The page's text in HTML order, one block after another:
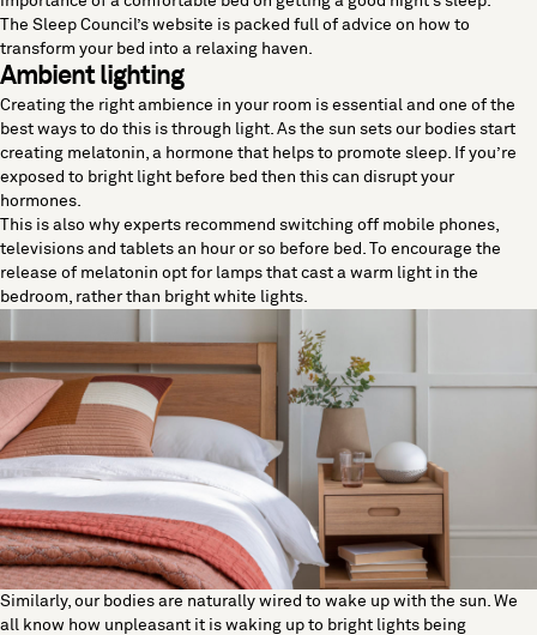
The Sleep Council’s website is packed full of advice on how to
transform your bed into a relaxing haven.
Ambient lighting
Creating the right ambience in your room is essential and one of the
best ways to do this is through light. As the sun sets our bodies start
creating melatonin, a hormone that helps to promote sleep. If you’re
exposed to bright light before bed then this can disrupt your
hormones.
This is also why experts recommend switching off mobile phones,
televisions and tablets an hour or so before bed. To encourage the
release of melatonin opt for lamps that cast a warm light in the
bedroom, rather than bright white lights.
Similarly, our bodies are naturally wired to wake up with the sun. We
all know how unpleasant it is waking up to bright lights being